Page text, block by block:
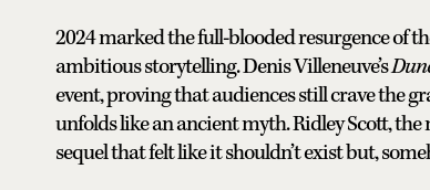
2024 marked the full-blooded resurgence of
ambitious storytelling. Denis Villeneuve’s
event, proving that audiences still crave the
unfolds like an ancient myth. Ridley Scott,
sequel that felt like it shouldn’t exist but,